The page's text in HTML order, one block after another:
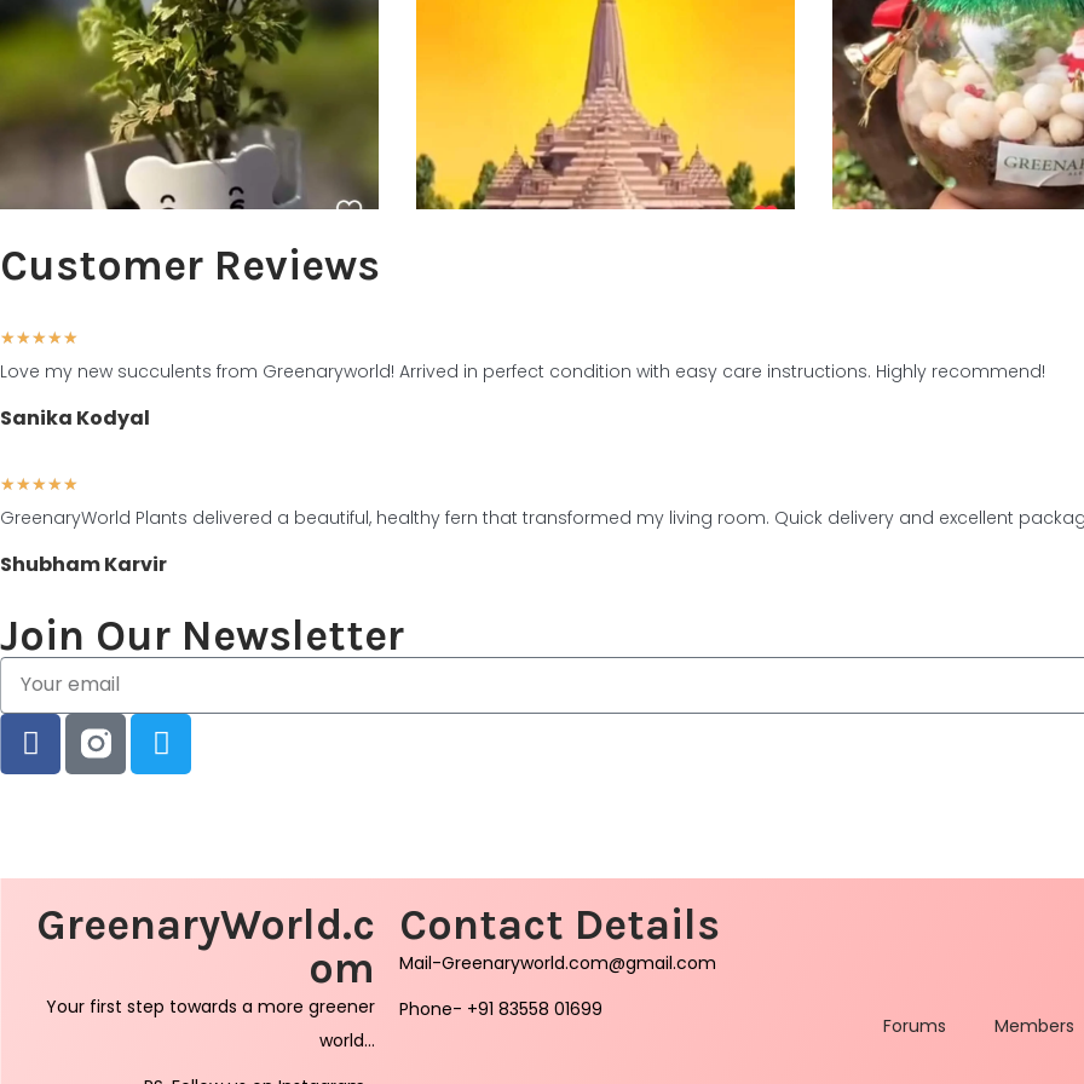
Customer Reviews
★★★★★
Love my new succulents from Greenaryworld! Arrived in perfect condition with easy care instructions. Highly recommend!
Sanika Kodyal
★★★★★
GreenaryWorld Plants delivered a beautiful, healthy fern that transformed my living room. Quick delivery and excellent
Shubham Karvir
Join Our Newsletter
GreenaryWorld.c
om
Your first step towards a more greener
world…
Forums Members
Contact Details
Mail-Greenaryworld.com@gmail.com
Phone- +91 83558 01699